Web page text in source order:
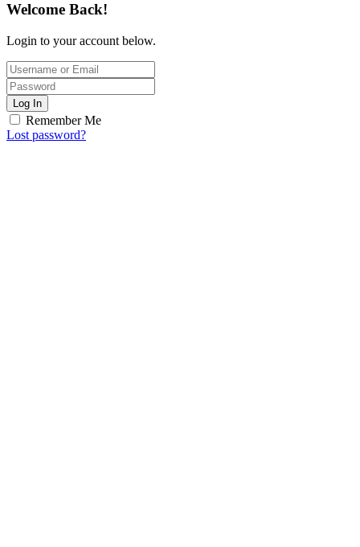
Welcome Back!
Login to your account below.
Log In
Remember Me
Lost password?